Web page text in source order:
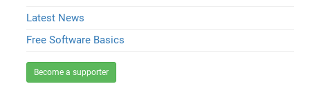
Latest News
Free Software Basics
Become a supporter